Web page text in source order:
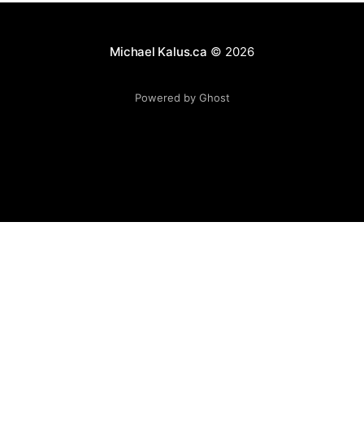
Michael Kalus.ca © 2026
Powered by Ghost